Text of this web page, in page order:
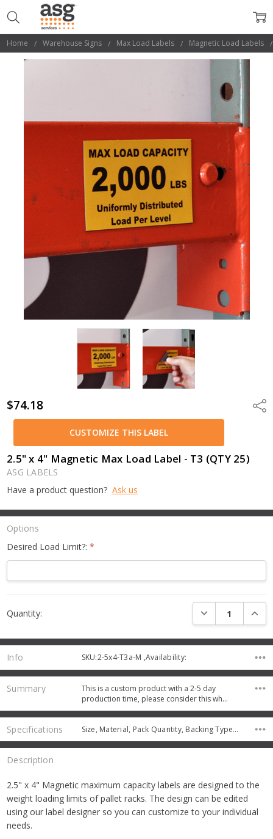
Home Warehouse Signs Max Load Labels Magnetic Load Labels
$74.18
CUSTOMIZE THIS LABEL
2.5" x 4" Magnetic Max Load Label - T3 (QTY 25)
ASG LABELS
Have a product question? Ask us
Options
Desired Load Limit?:*
Stock:
Quantity: DECREASE
Info SKU:2-5x4-T3a-M ,Availability:
Summary
This is a custom product with a 2-5 day
production time, please consider this wh…
Specifications Size, Material, Pack Quantity, Backing Type, Protective Coating,
Description
2.5" x 4" Magnetic maximum capacity labels are designed to the
weight loading limits of pallet racks. The design can be edited
using our label designer so you can customize to your individual
needs.